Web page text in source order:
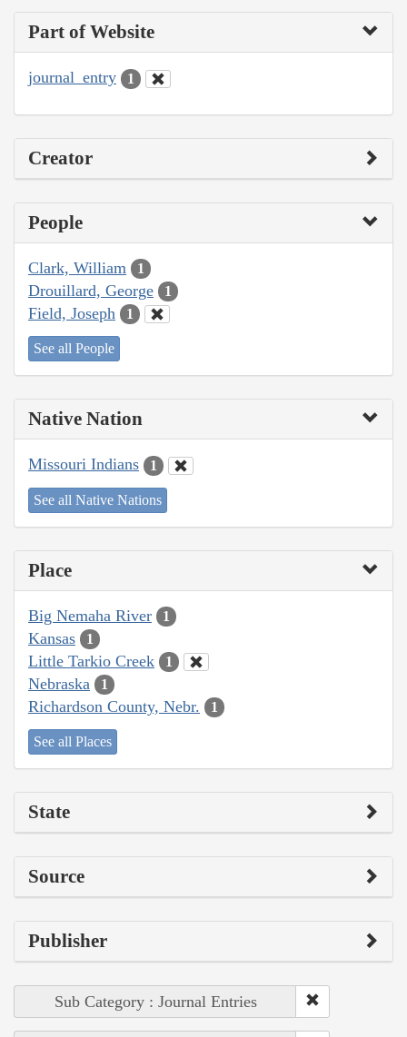
Part of Website
journal_entry 1
Creator
People
Clark, William 1
Drouillard, George 1
Field, Joseph 1
See all People
Native Nation
Missouri Indians 1
See all Native Nations
Place
Big Nemaha River 1
Kansas 1
Little Tarkio Creek 1
Nebraska 1
Richardson County, Nebr. 1
See all Places
State
Source
Publisher
Sub Category : Journal Entries